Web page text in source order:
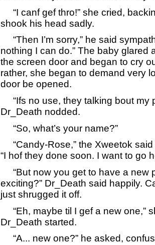
“I canf gef thro!” she cried,
shook his head sadly.
“Then I’m sorry,” he said
nothing I can do.” The baby glared
the screen door and began to cry
rather, she began to demand very
door be opened.
“Ifs no use, they talking bout my
Dr_Death nodded.
“So, what’s your name?”
“Candy-Rose,” the Xweetok
“I hof they done soon. I want to go
“But now you get to have a new
exciting?” Dr_Death said happily.
just shrugged it off.
“Eh, maybe til I gef a new one,”
Dr_Death started.
“A... new one?” he asked,